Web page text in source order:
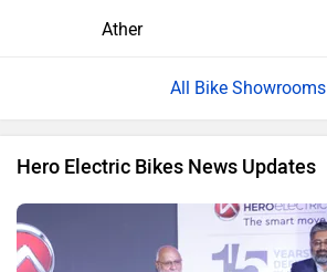
Ather
All Bike Showrooms
Hero Electric Bikes News Updates